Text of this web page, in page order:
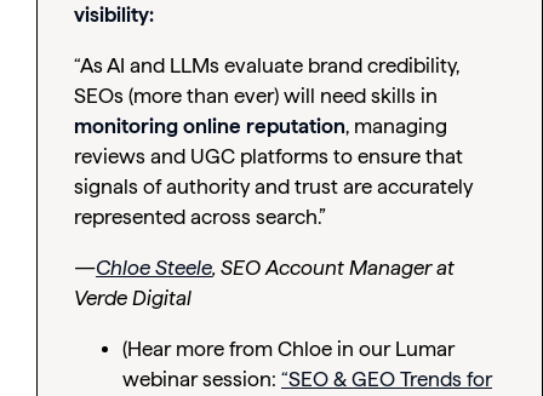
visibility:
“As AI and LLMs evaluate brand credibility,
SEOs (more than ever) will need skills in
monitoring online reputation, managing
reviews and UGC platforms to ensure that
signals of authority and trust are accurately
represented across search.”
—Chloe Steele, SEO Account Manager at
Verde Digital
(Hear more from Chloe in our Lumar
webinar session: “SEO & GEO Trends for